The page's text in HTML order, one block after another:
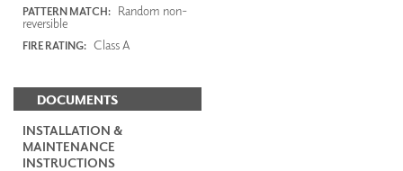
PATTERN MATCH: Random non-
reversible
FIRE RATING: Class A
DOCUMENTS
INSTALLATION &
MAINTENANCE
INSTRUCTIONS